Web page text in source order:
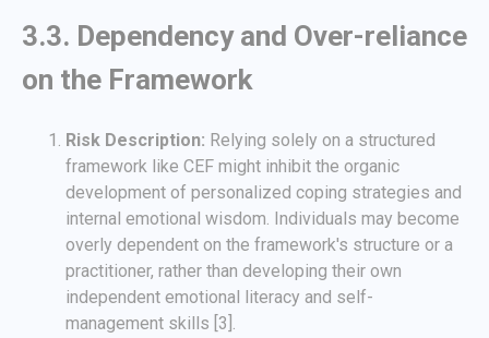
3.3. Dependency and Over-reliance
on the Framework
Risk Description: Relying solely on a structured
framework like CEF might inhibit the organic
development of personalized coping strategies and
internal emotional wisdom. Individuals may become
overly dependent on the framework's structure or a
practitioner, rather than developing their own
independent emotional literacy and self-
management skills [3].